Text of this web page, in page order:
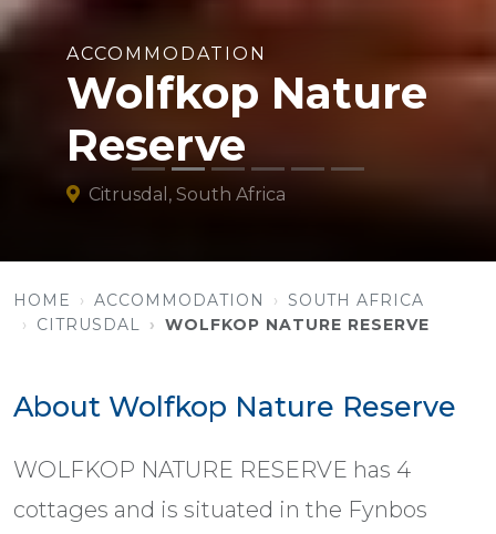
ACCOMMODATION
Wolfkop Nature
Reserve
Citrusdal, South Africa
HOME ACCOMMODATION
SOUTH AFRICA
CITRUSDAL
WOLFKOP NATURE RESERVE
About Wolfkop Nature Reserve
WOLFKOP NATURE RESERVE has 4
cottages and is situated in the Fynbos